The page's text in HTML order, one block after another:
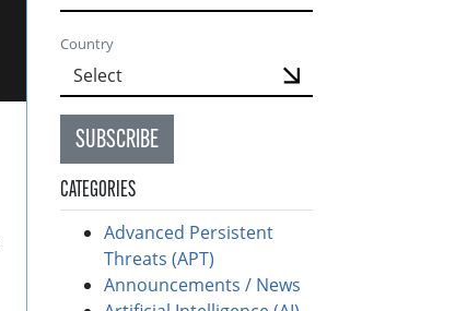
Country
SUBSCRIBE
CATEGORIES
Advanced Persistent
Threats (APT)
Announcements / News